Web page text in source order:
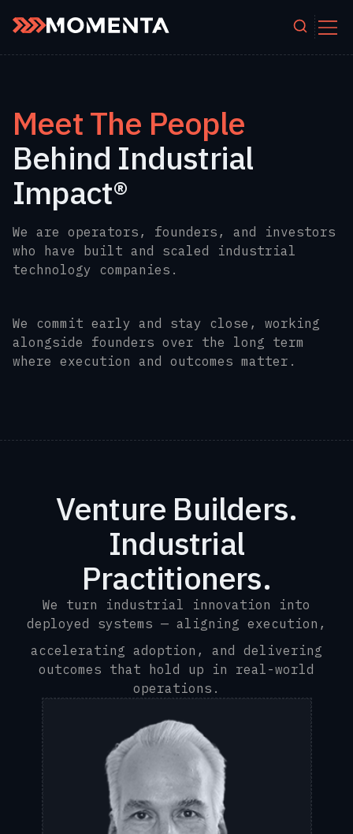
Meet The People
Behind Industrial
Impact®
We are operators, founders, and investors
who have built and scaled industrial
technology companies.
We commit early and stay close, working
alongside founders over the long term
where execution and outcomes matter.
Venture Builders.
Industrial
Practitioners.
We turn industrial innovation into
deployed systems — aligning execution,
accelerating adoption, and delivering
outcomes that hold up in real-world
operations.